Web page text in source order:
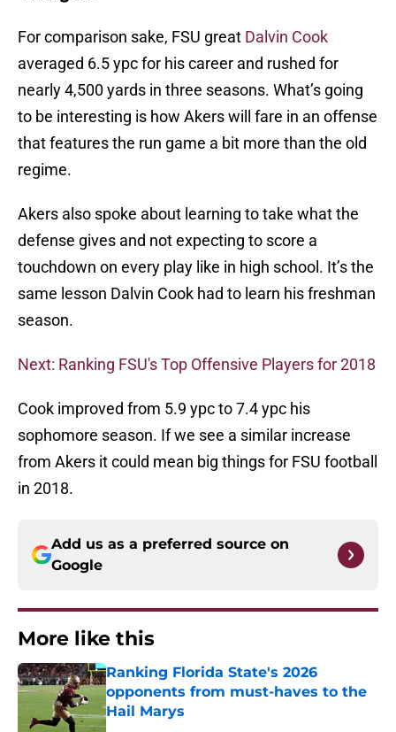
For comparison sake, FSU great Dalvin Cook
averaged 6.5 ypc for his career and rushed for
nearly 4,500 yards in three seasons. What’s going
to be interesting is how Akers will fare in an offense
that features the run game a bit more than the old
regime.
Akers also spoke about learning to take what the
defense gives and not expecting to score a
touchdown on every play like in high school. It’s the
same lesson Dalvin Cook had to learn his freshman
season.
Next: Ranking FSU's Top Offensive Players for 2018
Cook improved from 5.9 ypc to 7.4 ypc his
sophomore season. If we see a similar increase
from Akers it could mean big things for FSU football
in 2018.
Add us as a preferred source on
Google
More like this
Ranking Florida State's 2026
opponents from must-haves to the
Hail Marys
Published by on Invalid Date